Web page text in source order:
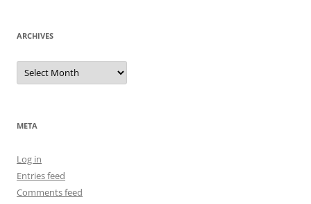
ARCHIVES
Archives
META
Log in
Entries feed
Comments feed